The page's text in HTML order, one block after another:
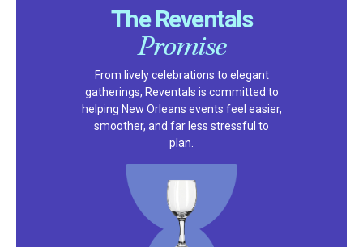
The Reventals
Promise
From lively celebrations to elegant
gatherings, Reventals is committed to
helping New Orleans events feel easier,
smoother, and far less stressful to
plan.